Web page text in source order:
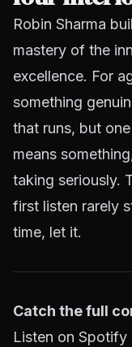
Robin Sharma
mastery of the
excellence. For
something
that runs, but
means
taking seriously.
first listen rarely
time, let it.
Catch the full
Listen on Spotify